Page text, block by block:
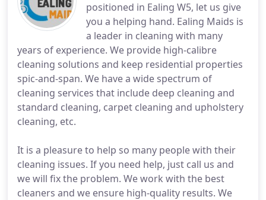
positioned in Ealing W5, let us give
you a helping hand. Ealing Maids is
a leader in cleaning with many
years of experience. We provide high-calibre
cleaning solutions and keep residential properties
spic-and-span. We have a wide spectrum of
cleaning services that include deep cleaning and
standard cleaning, carpet cleaning and upholstery
cleaning, etc.
It is a pleasure to help so many people with their
cleaning issues. If you need help, just call us and
we will fix the problem. We work with the best
cleaners and we ensure high-quality results. We